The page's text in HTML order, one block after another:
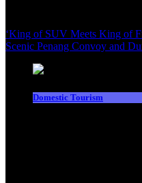
‘King of SUV Meets King of
Scenic Penang Convoy and
Domestic Tourism